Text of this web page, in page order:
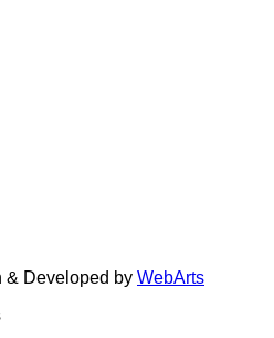
& Developed by WebArts